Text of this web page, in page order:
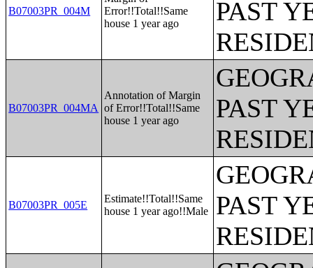
B07003PR_004M
Error!!Total!!Same
house 1 year ago
PAST
B07003PR_004MA
Annotation of Margin
of Error!!Total!!Same
house 1 year ago
PAST
B07003PR_005E
Estimate!!Total!!Same
house 1 year ago!!Male
PAST